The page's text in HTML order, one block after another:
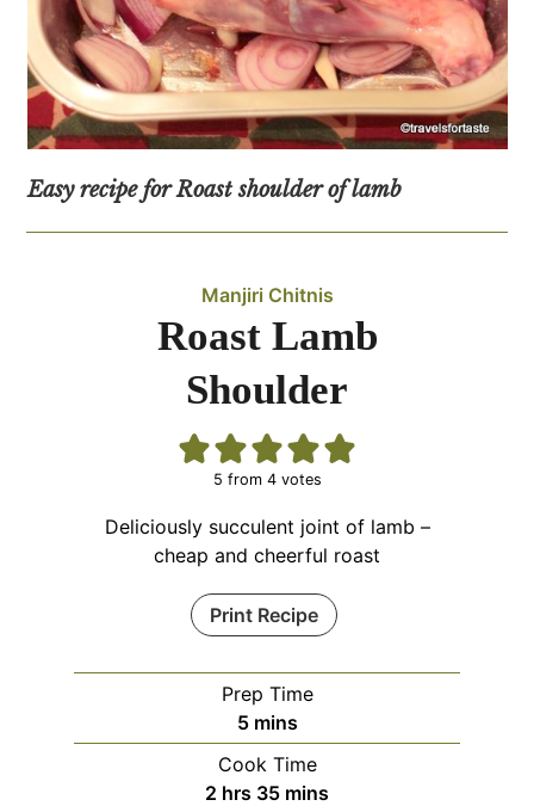
Easy recipe for Roast shoulder of lamb
Manjiri Chitnis
Roast Lamb
Shoulder
5 from 4votes
Deliciously succulent joint of lamb –
cheap and cheerful roast
Print Recipe
Prep Time
5minutes
mins
Cook Time
2 hours
hrs 35minutes
mins